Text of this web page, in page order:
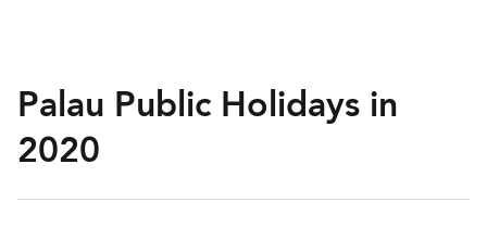
Palau Public Holidays in
2020